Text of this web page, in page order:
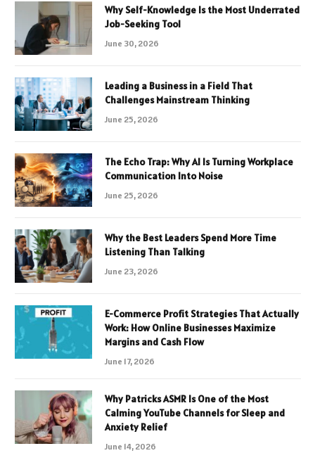
Why Self-Knowledge Is the Most Underrated
Job-Seeking Tool
June 30, 2026
Leading a Business in a Field That
Challenges Mainstream Thinking
June 25, 2026
The Echo Trap: Why AI Is Turning Workplace
Communication Into Noise
June 25, 2026
Why the Best Leaders Spend More Time
Listening Than Talking
June 23, 2026
E-Commerce Profit Strategies That Actually
Work: How Online Businesses Maximize
Margins and Cash Flow
June 17, 2026
Why Patricks ASMR Is One of the Most
Calming YouTube Channels for Sleep and
Anxiety Relief
June 14, 2026